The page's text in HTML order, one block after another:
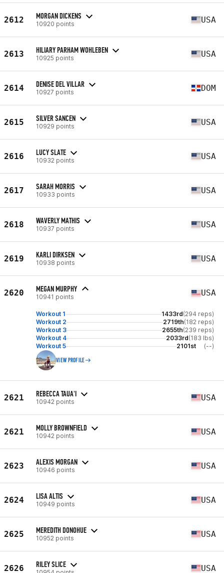
2612 MORGAN DICKENS
10920 points USA
2613 HILIARY PARHAM WOHLEBEN
10925 points USA
2614 DENISE DEL VILLAR
10927 points DOM
2615 SILVER SANCEN
10929 points USA
2616 LUCY SLATE
10932 points USA
2617 SARAH MORRIS
10933 points USA
2618 WAVERLY MATHIS
10937 points USA
2619 KARLI DIRKSEN
10938 points USA
2620 MEGAN MURPHY
10941 points USA
Workout 1 1433rd(294 reps)
Workout 2
2719th(182 reps)
Workout 3
2655th(239 reps)
Workout 4
2033rd(183 lbs)
Workout 5
2101st (--)
VIEW PROFILE
2621 REBECCA TAUA'I
10942 points USA
2621 MOLLY BROWNFIELD
10942 points USA
2623 ALEXIS MORGAN
10946 points USA
2624 LISA ALTIS
10949 points USA
2625 MEREDITH DONOHUE
10952 points USA
2626 RILEY SLICE USA